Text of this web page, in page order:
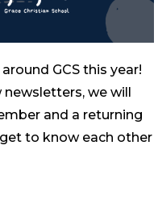
GCS this year!
newsletters, we will
and a returning
to know each other